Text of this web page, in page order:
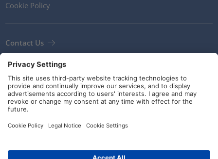
Cookie Policy
Contact Us
Terms and Conditions
Guidelines and commitments
Social Media